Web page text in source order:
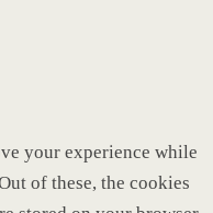
your experience while
of these, the cookies